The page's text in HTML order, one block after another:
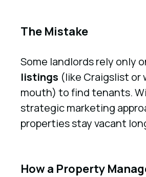
The Mistake
Some landlords rely only
listings (like Craigslist or
mouth) to find tenants.
strategic marketing
properties stay vacant
How a Property